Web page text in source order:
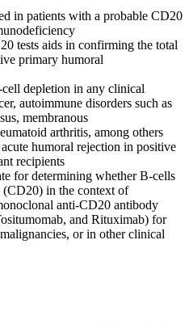
in patients with a probable CD20
tests aids in confirming the total
primary humoral
depletion in any clinical
autoimmune disorders such as
membranous
arthritis, among others
humoral rejection in positive
recipients
for determining whether B-cells
(CD20) in the context of
anti-CD20 antibody
and Rituximab) for
or in other clinical